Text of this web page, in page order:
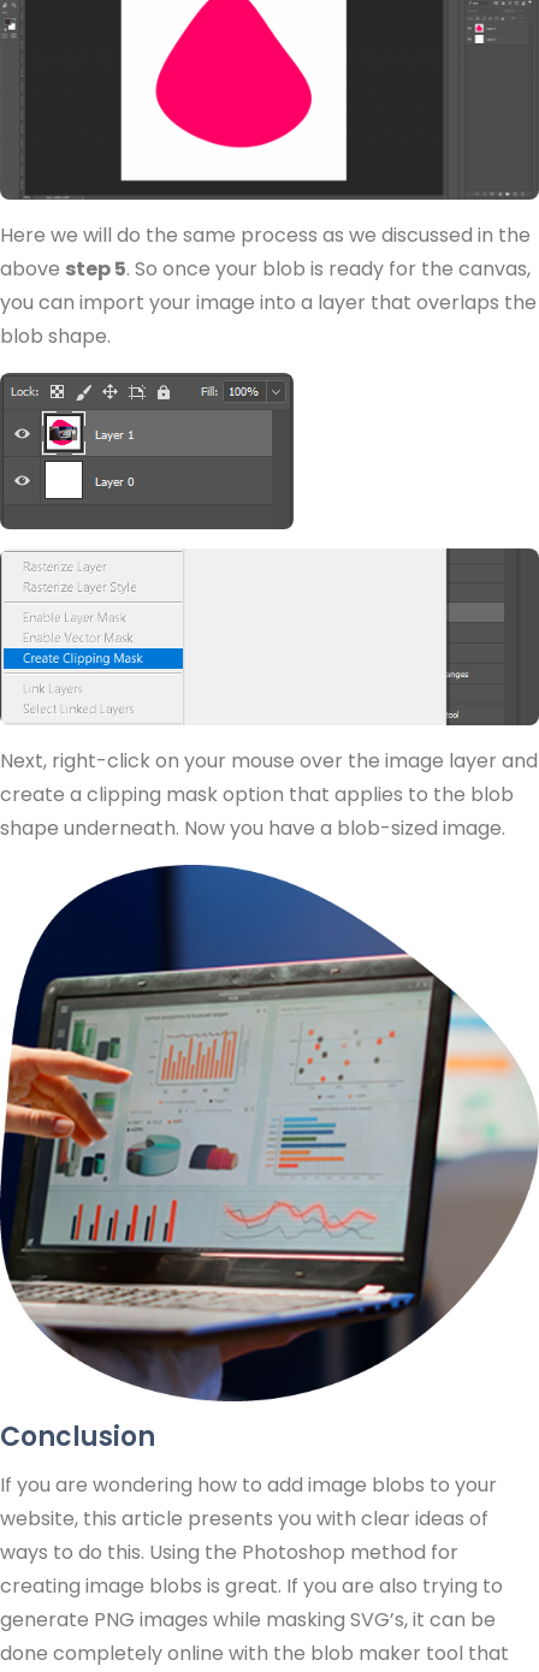
Here we will do the same process as we discussed in the
above step 5. So once your blob is ready for the canvas,
you can import your image into a layer that overlaps the
blob shape.
Next, right-click on your mouse over the image layer and
create a clipping mask option that applies to the blob
shape underneath. Now you have a blob-sized image.
Conclusion
If you are wondering how to add image blobs to your
website, this article presents you with clear ideas of
ways to do this. Using the Photoshop method for
creating image blobs is great. If you are also trying to
generate PNG images while masking SVG’s, it can be
done completely online with the blob maker tool that